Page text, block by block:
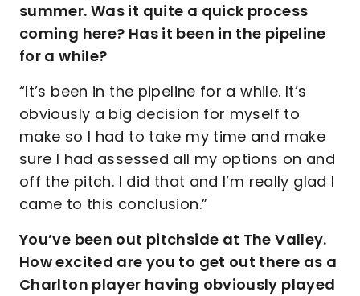
summer. Was it quite a quick process
coming here? Has it been in the pipeline
for a while?
“It’s been in the pipeline for a while. It’s
obviously a big decision for myself to
make so I had to take my time and make
sure I had assessed all my options on and
off the pitch. I did that and I’m really glad I
came to this conclusion.”
You’ve been out pitchside at The Valley.
How excited are you to get out there as a
Charlton player having obviously played